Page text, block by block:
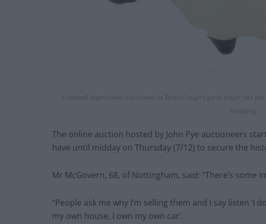
A football legend who was known as Brian Clough’s go-to player has
The online auction hosted by John Pye auctioneers
have until midday on Thursday (7/12) to secure the
Mr McGovern, 68, of Nottingham, said: “There’s
“People ask me why I’m selling them and I say listen ‘I
my own house, I own my own car’.